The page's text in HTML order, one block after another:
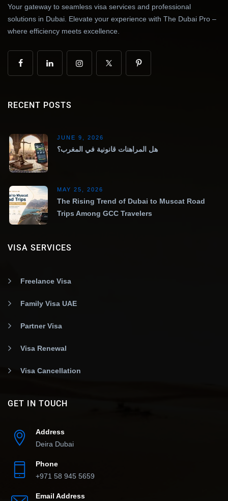
Your gateway to seamless visa services and professional
solutions in Dubai. Elevate your experience with The Dubai Pro –
where efficiency meets excellence.
RECENT POSTS
JUNE 9, 2026
هل المراهنات قانونية في المغرب؟
MAY 25, 2026
The Rising Trend of Dubai to Muscat Road
Trips Among GCC Travelers
VISA SERVICES
Freelance Visa
Family Visa UAE
Partner Visa
Visa Renewal
Visa Cancellation
GET IN TOUCH
Address
Deira Dubai
Phone
+971 58 945 5659
Email Address